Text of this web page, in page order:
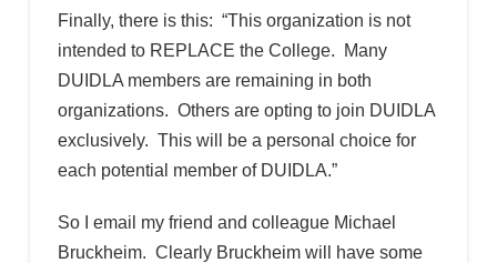
Finally, there is this: “This organization is not
intended to REPLACE the College. Many
DUIDLA members are remaining in both
organizations. Others are opting to join DUIDLA
exclusively. This will be a personal choice for
each potential member of DUIDLA.”
So I email my friend and colleague Michael
Bruckheim. Clearly Bruckheim will have some